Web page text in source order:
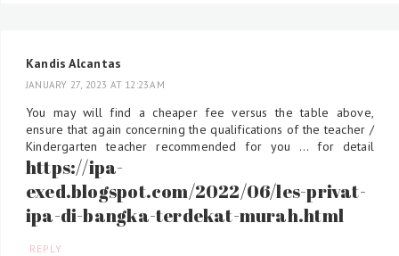
Kandis Alcantas
JANUARY 27, 2023 AT 12:23 AM
You may will find a cheaper fee versus the table above,
ensure that again concerning the qualifications of the teacher /
Kindergarten teacher recommended for you ... for detail
https://ipa-
exed.blogspot.com/2022/06/les-privat-
ipa-di-bangka-terdekat-murah.html
REPLY